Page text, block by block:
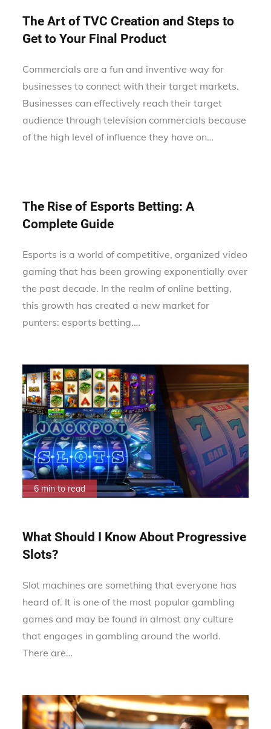
The Art of TVC Creation and Steps to
Get to Your Final Product
Commercials are a fun and inventive way for
businesses to connect with their target markets.
Businesses can effectively reach their target
audience through television commercials because
of the high level of influence they have on…
The Rise of Esports Betting: A
Complete Guide
Esports is a world of competitive, organized video
gaming that has been growing exponentially over
the past decade. In the realm of online betting,
this growth has created a new market for
punters: esports betting.…
6 min to read
What Should I Know About Progressive
Slots?
Slot machines are something that everyone has
heard of. It is one of the most popular gambling
games and may be found in almost any culture
that engages in gambling around the world.
There are…